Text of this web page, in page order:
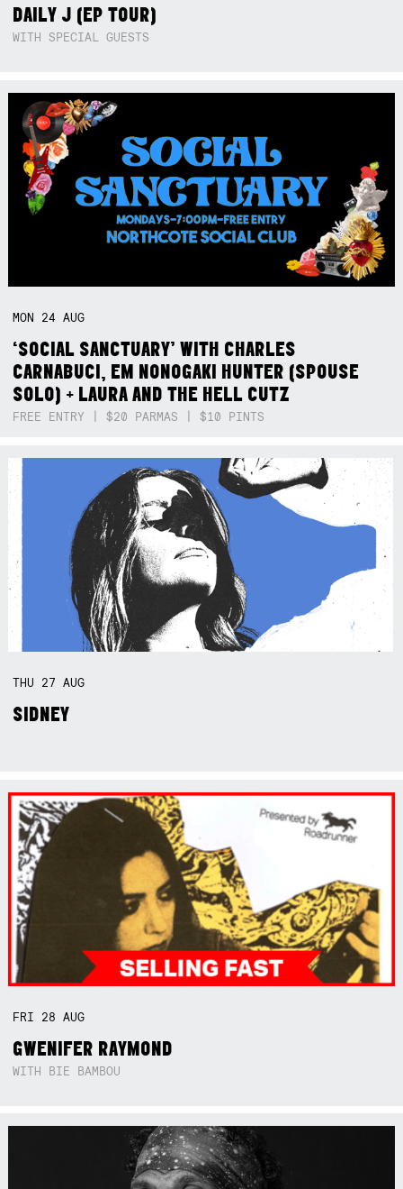
DAILY J (EP TOUR)
WITH SPECIAL GUESTS
MON 24AUG
‘SOCIAL SANCTUARY’ WITH CHARLES
CARNABUCI, EM NONOGAKI HUNTER (SPOUSE
SOLO) + LAURA AND THE HELL CUTZ
FREE ENTRY | $20 PARMAS | $10 PINTS
THU 27AUG
SIDNEY
FRI 28AUG
GWENIFER RAYMOND
WITH BIE BAMBOU